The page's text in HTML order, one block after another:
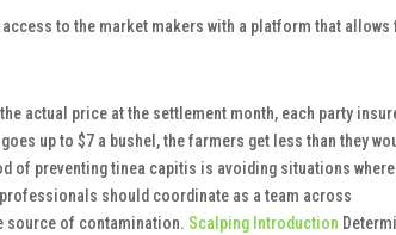
to the market makers with a platform that allows
actual price at the settlement month, each party
up to $7 a bushel, the farmers get less than they
of preventing tinea capitis is avoiding situations where
should coordinate as a team across
source of contamination. Scalping Introduction